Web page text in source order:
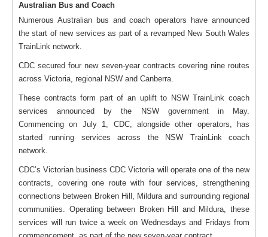
Australian Bus and Coach
Numerous Australian bus and coach operators have announced
the start of new services as part of a revamped New South Wales
TrainLink network.
CDC secured four new seven-year contracts covering nine routes
across Victoria, regional NSW and Canberra.
These contracts form part of an uplift to NSW TrainLink coach
services announced by the NSW government in May.
Commencing on July 1, CDC, alongside other operators, has
started running services across the NSW TrainLink coach
network.
CDC’s Victorian business CDC Victoria will operate one of the new
contracts, covering one route with four services, strengthening
connections between Broken Hill, Mildura and surrounding regional
communities. Operating between Broken Hill and Mildura, these
services will run twice a week on Wednesdays and Fridays from